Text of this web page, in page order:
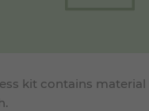
kit contains